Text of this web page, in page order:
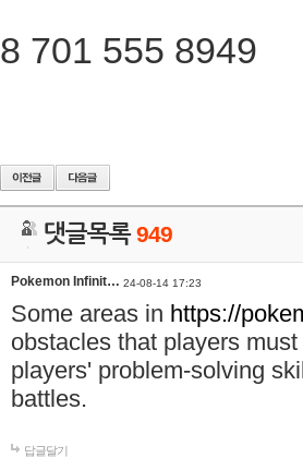
8 701 555 8949
댓글목록949
Pokemon Infinit… 24-08-14 17:23
Some areas in https://
obstacles that players
players' problem-solving
battles.
답글달기